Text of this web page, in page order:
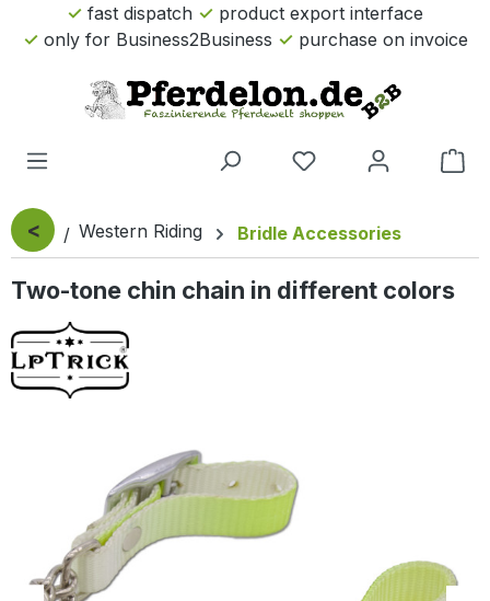
Skip to main content
fast dispatch
product export interface
only for Business2Business
purchase on invoice
< Western Riding Bridle Accessories
Two-tone chin chain in different colors
Skip image gallery